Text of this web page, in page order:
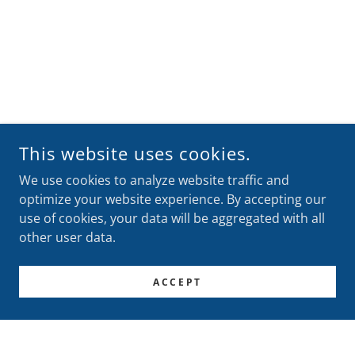
This website uses cookies.
We use cookies to analyze website traffic and
optimize your website experience. By accepting our
use of cookies, your data will be aggregated with all
other user data.
ACCEPT